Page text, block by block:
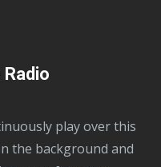
the background and